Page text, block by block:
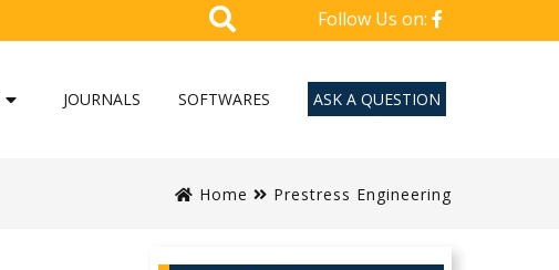
Follow Us on:
JOURNALS SOFTWARES ASK A QUESTION
Home Prestress Engineering